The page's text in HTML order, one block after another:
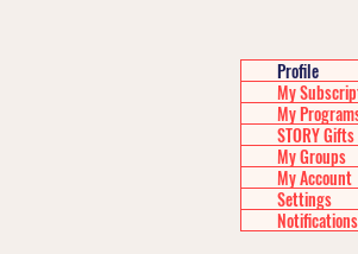
Profile
My
My
STORY Gifts
My Groups
My Account
Settings
Notifications